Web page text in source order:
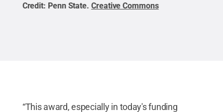
Credit: Penn State.Creative Commons
“This award, especially in today's funding